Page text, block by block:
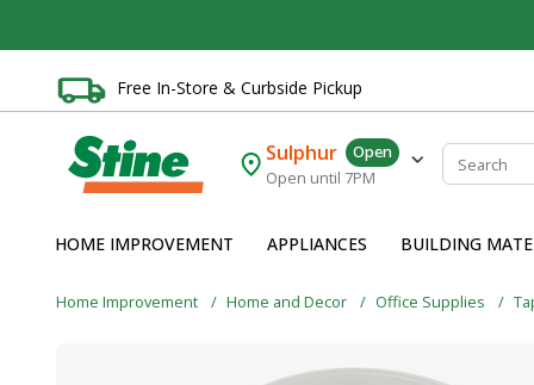
Free In-Store & Curbside Pickup
Sulphur
Open
Open until 7PM
HOME IMPROVEMENT APPLIANCES BUILDING
Home Improvement Home and Decor Office Supplies